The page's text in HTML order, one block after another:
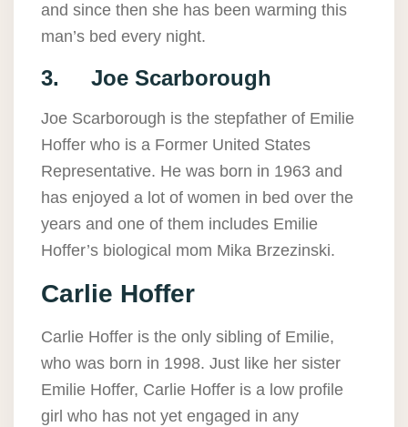
and since then she has been warming this
man’s bed every night.
3. Joe Scarborough
Joe Scarborough is the stepfather of Emilie
Hoffer who is a Former United States
Representative. He was born in 1963 and
has enjoyed a lot of women in bed over the
years and one of them includes Emilie
Hoffer’s biological mom Mika Brzezinski.
Carlie Hoffer
Carlie Hoffer is the only sibling of Emilie,
who was born in 1998. Just like her sister
Emilie Hoffer, Carlie Hoffer is a low profile
girl who has not yet engaged in any